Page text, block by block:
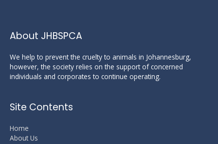
About JHBSPCA
We help to prevent the cruelty to animals in Johannesburg,
however, the society relies on the support of concerned
individuals and corporates to continue operating.
Site Contents
Home
About Us